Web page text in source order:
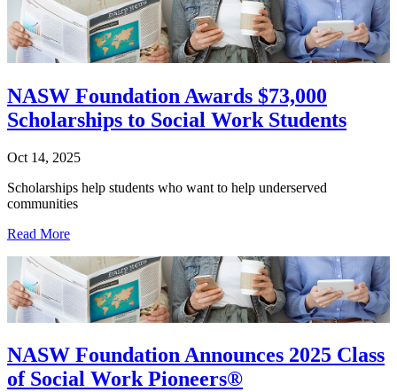
NASW Foundation Awards $73,000
Scholarships to Social Work Students
Oct 14, 2025
Scholarships help students who want to help underserved
communities
Read More
NASW Foundation Announces 2025 Class
of Social Work Pioneers®